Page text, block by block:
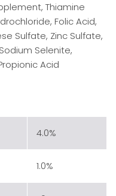
Thiamine
Folic Acid,
Sulfate, Zinc Sulfate,
Selenite,
Acid
4.0%
1.0%